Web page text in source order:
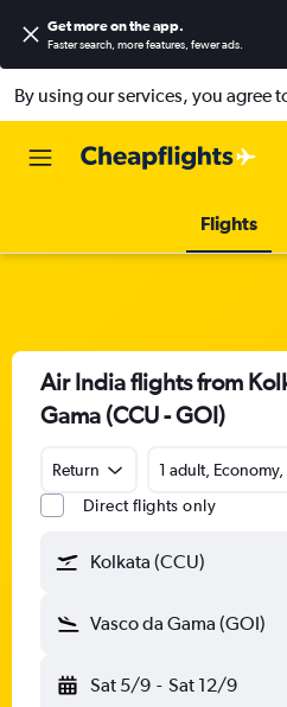
Get more on the app.
Faster search, more features, fewer ads.
By using our services, you agree
Flights
Air India flights from
Gama (CCU - GOI)
Return
1 adult, Economy,
Direct flights only
Kolkata (CCU)
Vasco da Gama (GOI)
Sat 5/9 - Sat 12/9